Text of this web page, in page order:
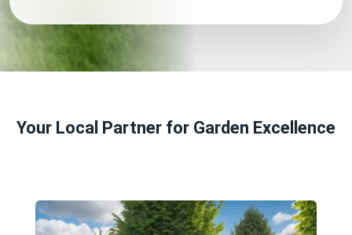
Your Local Partner for Garden Excellence